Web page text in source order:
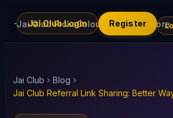
Jai Club PicksColour Trading
Jai Club Login Register
Jai Club
Blog
Jai Club Referral Link Sharing: Better